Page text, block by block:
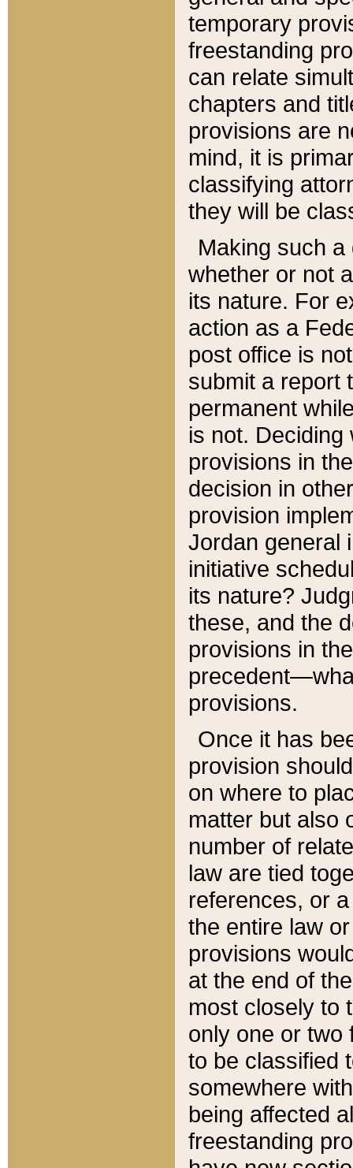
temporary
freestanding
can relate
chapters and
provisions are
mind, it is
classifying
they will be
Making such
whether or not
its nature. For
action as a
post office is
submit a report
permanent
is not.
provisions in
decision in
provision
Jordan general
initiative
its nature?
these, and the
provisions in
provisions.
Once it has
provision
on where to
matter but also
number of
law are tied
references, or
the entire law
provisions
at the end of
most closely to
only one or two
to be classified
somewhere
being affected
freestanding